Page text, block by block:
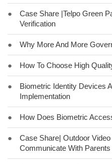
●
Case Share |Telpo Green
Verification
● Why More And More
● How To Choose High
●
Biometric Identity Devices
Implementation
● How Does Biometric
●
Case Share| Outdoor
Communicate With Parents